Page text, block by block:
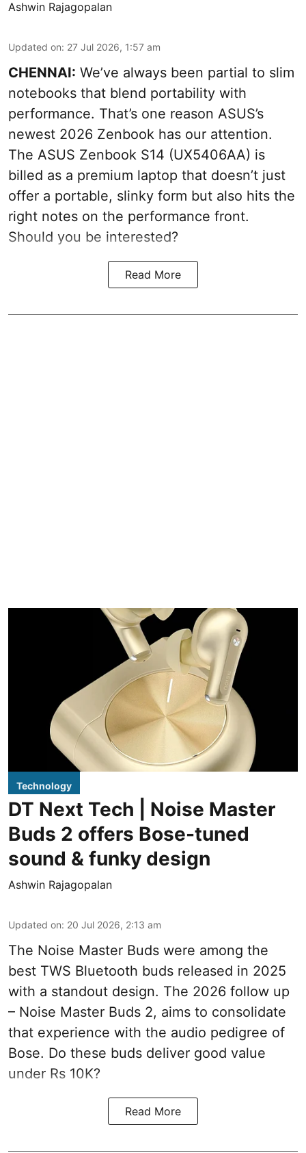
Ashwin Rajagopalan
Updated on: 27 Jul 2026, 1:57 am
CHENNAI: We’ve always been partial to slim
notebooks that blend portability with
performance. That’s one reason ASUS’s
newest 2026 Zenbook has our attention.
The ASUS Zenbook S14 (UX5406AA) is
billed as a premium laptop that doesn’t just
offer a portable, slinky form but also hits the
right notes on the performance front.
Should you be interested?
Read More
Technology
DT Next Tech | Noise Master
Buds 2 offers Bose-tuned
sound & funky design
Ashwin Rajagopalan
Updated on: 20 Jul 2026, 2:13 am
The Noise Master Buds were among the
best TWS Bluetooth buds released in 2025
with a standout design. The 2026 follow up
– Noise Master Buds 2, aims to consolidate
that experience with the audio pedigree of
Bose. Do these buds deliver good value
under Rs 10K?
Read More